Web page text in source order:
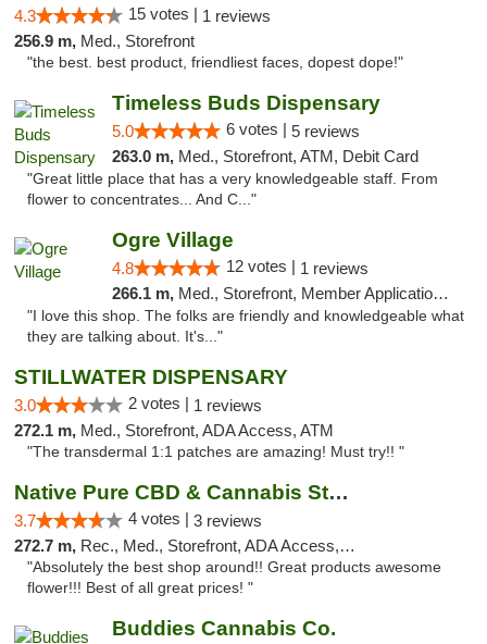
4.3 15 votes | 1 reviews
256.9 m, Med., Storefront
"the best. best product, friendliest faces, dopest dope!"
Timeless Buds Dispensary
5.0 6 votes | 5 reviews
263.0 m, Med., Storefront, ATM, Debit Card
"Great little place that has a very knowledgeable staff. From
flower to concentrates... And C..."
Ogre Village
4.8 12 votes | 1 reviews
266.1 m, Med., Storefront, Member Application Required, ATM
"I love this shop. The folks are friendly and knowledgeable what
they are talking about. It's..."
STILLWATER DISPENSARY
3.0 2 votes | 1 reviews
272.1 m, Med., Storefront, ADA Access, ATM
"The transdermal 1:1 patches are amazing! Must try!! "
Native Pure CBD & Cannabis Store
3.7 4 votes | 3 reviews
272.7 m, Rec., Med., Storefront, ADA Access, ATM, Pickup
"Absolutely the best shop around!! Great products awesome
flower!!! Best of all great prices! "
Buddies Cannabis Co.